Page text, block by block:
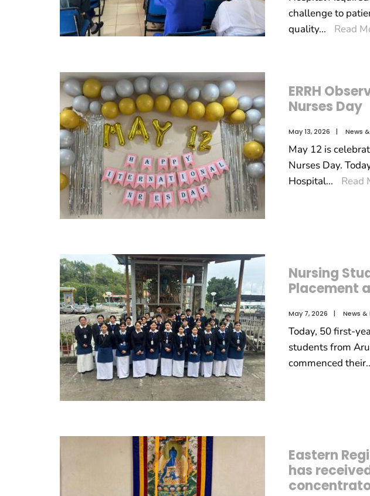
challenge to
quality... Read
ERRH
Nurses Day
May 13, 2026 | News
May 12 is
Nurses Day.
Hospital... Read
Nursing
Placement
May 7, 2026 | News &
Today, 50 first-
students from
commenced their
Eastern
has